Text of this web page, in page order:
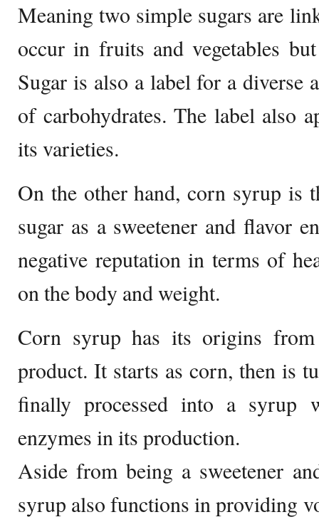
Meaning two simple sugars are
occur in fruits and vegetables
Sugar is also a label for a diverse
of carbohydrates. The label also
its varieties.
On the other hand, corn syrup is
sugar as a sweetener and flavor
negative reputation in terms of
on the body and weight.
Corn syrup has its origins
product. It starts as corn, then is
finally processed into a
enzymes in its production.
Aside from being a sweetener
syrup also functions in providing